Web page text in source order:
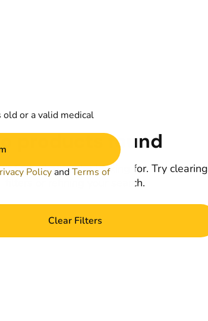
products found
find what you're looking for. Try clearing
filters or refining your search.
Clear Filters
or a valid medical
Policy andTerms of